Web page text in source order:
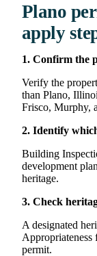
Plano
apply
1. Confirm the
Verify the
than Plano,
Frisco, Murphy,
2. Identify
Building
development
heritage.
3. Check
A designated
Appropriateness
permit.